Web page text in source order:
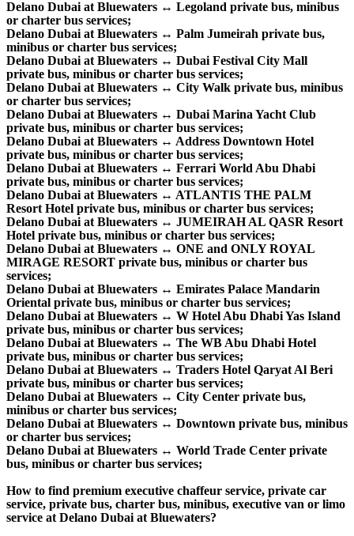
Delano Dubai at Bluewaters ↔ Legoland private bus, minibus
or charter bus services;
Delano Dubai at Bluewaters ↔ Palm Jumeirah private bus,
minibus or charter bus services;
Delano Dubai at Bluewaters ↔ Dubai Festival City Mall
private bus, minibus or charter bus services;
Delano Dubai at Bluewaters ↔ City Walk private bus, minibus
or charter bus services;
Delano Dubai at Bluewaters ↔ Dubai Marina Yacht Club
private bus, minibus or charter bus services;
Delano Dubai at Bluewaters ↔ Address Downtown Hotel
private bus, minibus or charter bus services;
Delano Dubai at Bluewaters ↔ Ferrari World Abu Dhabi
private bus, minibus or charter bus services;
Delano Dubai at Bluewaters ↔ ATLANTIS THE PALM
Resort Hotel private bus, minibus or charter bus services;
Delano Dubai at Bluewaters ↔ JUMEIRAH AL QASR Resort
Hotel private bus, minibus or charter bus services;
Delano Dubai at Bluewaters ↔ ONE and ONLY ROYAL
MIRAGE RESORT private bus, minibus or charter bus
services;
Delano Dubai at Bluewaters ↔ Emirates Palace Mandarin
Oriental private bus, minibus or charter bus services;
Delano Dubai at Bluewaters ↔ W Hotel Abu Dhabi Yas Island
private bus, minibus or charter bus services;
Delano Dubai at Bluewaters ↔ The WB Abu Dhabi Hotel
private bus, minibus or charter bus services;
Delano Dubai at Bluewaters ↔ Traders Hotel Qaryat Al Beri
private bus, minibus or charter bus services;
Delano Dubai at Bluewaters ↔ City Center private bus,
minibus or charter bus services;
Delano Dubai at Bluewaters ↔ Downtown private bus, minibus
or charter bus services;
Delano Dubai at Bluewaters ↔ World Trade Center private
bus, minibus or charter bus services;
How to find premium executive chaffeur service, private car
service, private bus, charter bus, minibus, executive van or limo
service at Delano Dubai at Bluewaters?